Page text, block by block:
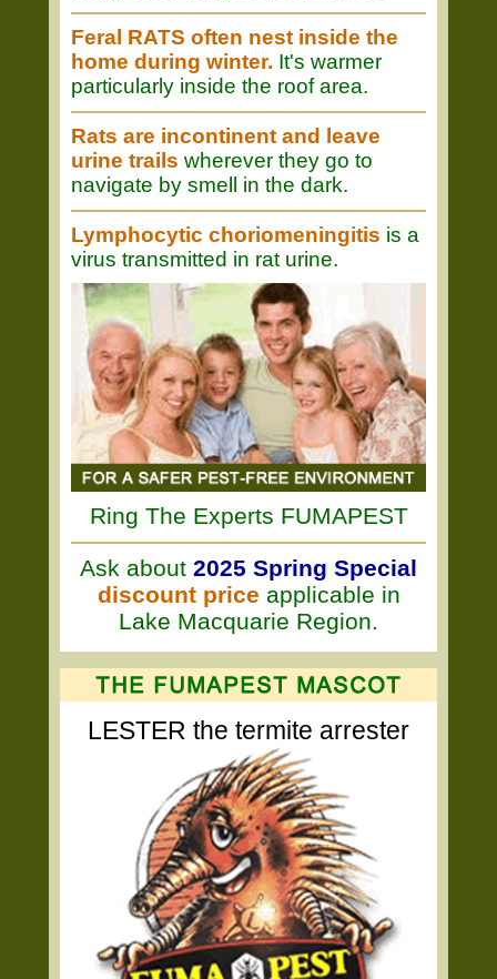
Feral RATS often nest inside the
home during winter. It's warmer
particularly inside the roof area.
Rats are incontinent and leave
urine trails wherever they go to
navigate by smell in the dark.
Lymphocytic choriomeningitis is a
virus transmitted in rat urine.
Ring The Experts FUMAPEST
Ask about 2025 Spring Special
discount price applicable in
Lake Macquarie Region.
LESTER the termite arrester